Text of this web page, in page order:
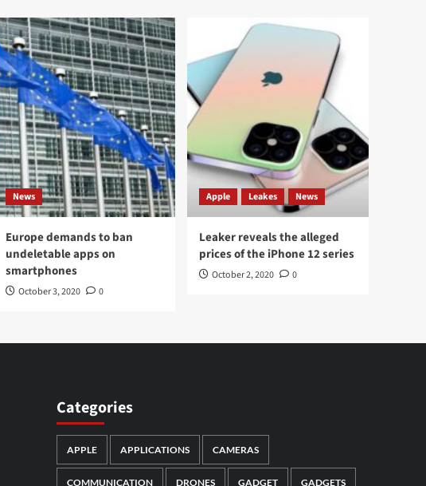
News
Europe demands to ban
undeletable apps on
smartphones
October 3, 2020 0
Apple Leakes News
Leaker reveals the alleged
prices of the iPhone 12 series
October 2, 2020 0
Categories
APPLE APPLICATIONS CAMERAS
COMMUNICATION DRONES GADGET GADGETS